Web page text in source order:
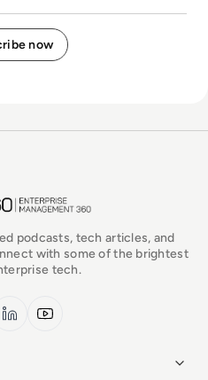
podcasts, tech articles, and
with some of the brightest
tech.
LinkedInYouTube